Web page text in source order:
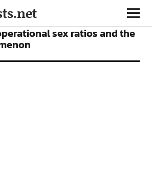
sex ratios and the